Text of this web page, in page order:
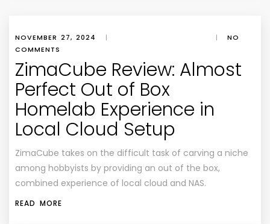
NOVEMBER 27, 2024 | |
NO
COMMENTS
ZimaCube Review: Almost
Perfect Out of Box
Homelab Experience in
Local Cloud Setup
ZimaCube takes on the difficult task of carving a niche
among hobbyists by providing an out of the box,
combined experience of local cloud and NAS.
READ MORE